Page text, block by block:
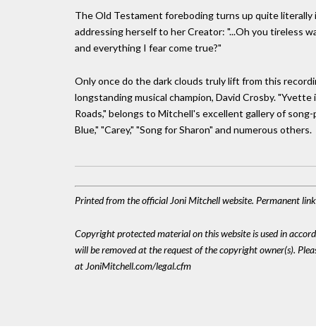
The Old Testament foreboding turns up quite literally
addressing herself to her Creator: "...Oh you tireless
and everything I fear come true?"
Only once do the dark clouds truly lift from this
longstanding musical champion, David Crosby.
Roads," belongs to Mitchell's excellent gallery of
Blue," "Carey," "Song for Sharon" and numerous others.
Printed from the official Joni Mitchell website. Permanent
Copyright protected material on this website is used in
will be removed at the request of the copyright owner(s).
at JoniMitchell.com/legal.cfm